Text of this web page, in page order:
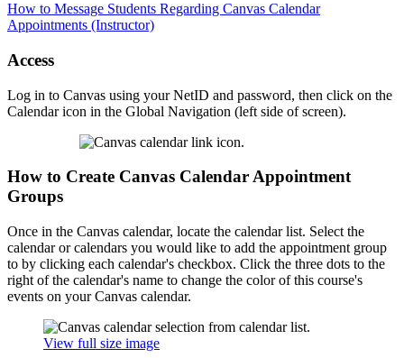
How to Message Students Regarding Canvas Calendar
Appointments (Instructor)
Access
Log in to Canvas using your NetID and password, then click on the
Calendar icon in the Global Navigation (left side of screen).
How to Create Canvas Calendar Appointment
Groups
Once in the Canvas calendar, locate the calendar list. Select the
calendar or calendars you would like to add the appointment group
to by clicking each calendar's checkbox. Click the three dots to the
right of the calendar's name to change the color of this course's
events on your Canvas calendar.
View full size image